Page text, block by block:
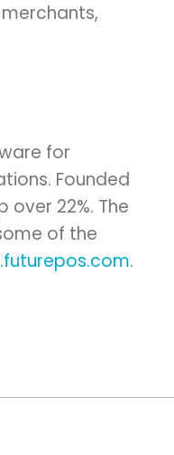
for
Founded
over 22%. The
of the
.